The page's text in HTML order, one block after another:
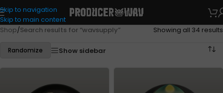
Skip to navigation
Skip to main content
Shop/Search results for “wavsupply” Showing all 34 results
Randomize Show sidebar